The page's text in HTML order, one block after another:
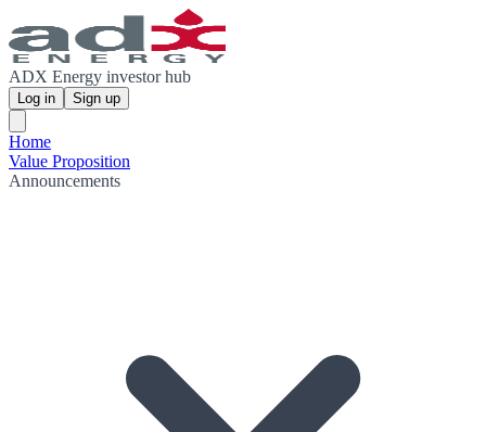
ADX Energy investor hub
Log in Sign up
Home
Value Proposition
Announcements